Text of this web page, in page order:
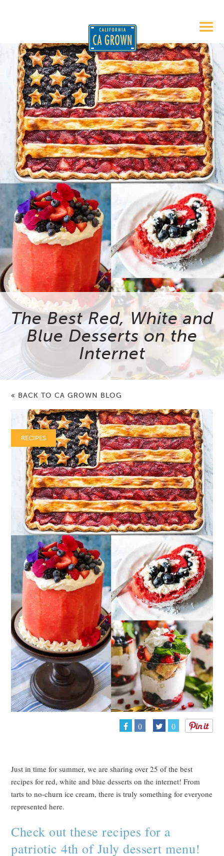
The Best Red, White and
Blue Desserts on the
Internet
« BACK TO CA GROWN BLOG
RECIPES
0 0
Just in time for summer, we are sharing over 25 of the best
recipes for red, white and blue desserts on the internet! From
tarts to no-churn ice cream, there is truly something for everyone
represented here.
Check out these recipes for a
patriotic 4th of July dessert menu!